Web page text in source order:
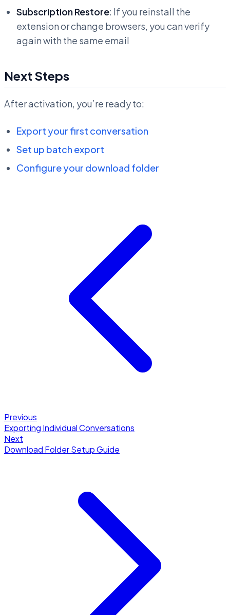
Subscription Restore: If you reinstall the
extension or change browsers, you can verify
again with the same email
Next Steps
After activation, you’re ready to:
Export your first conversation
Set up batch export
Configure your download folder
Previous
Exporting Individual Conversations
Next
Download Folder Setup Guide